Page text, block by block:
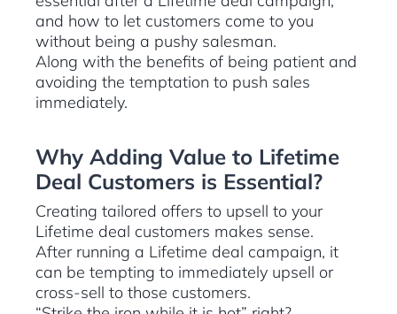
and how to let customers come to you
without being a pushy salesman.
Along with the benefits of being patient and
avoiding the temptation to push sales
immediately.
Why Adding Value to Lifetime
Deal Customers is Essential?
Creating tailored offers to upsell to your
Lifetime deal customers makes sense.
After running a Lifetime deal campaign, it
can be tempting to immediately upsell or
cross-sell to those customers.